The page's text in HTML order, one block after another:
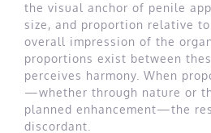
the visual anchor of penile
size, and proportion relative
overall impression of the
proportions exist between
perceives harmony. When
—whether through nature or
planned enhancement—the
discordant.